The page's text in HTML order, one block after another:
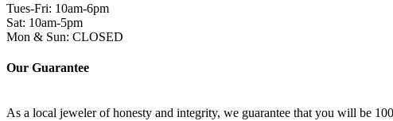
Tues-Fri: 10am-6pm
Sat: 10am-5pm
Mon & Sun: CLOSED
Our Guarantee
As a local jeweler of honesty and integrity, we guarantee that you will be